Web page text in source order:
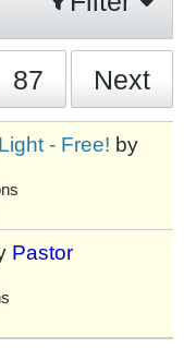
87 Next
- Free! by
Pastor